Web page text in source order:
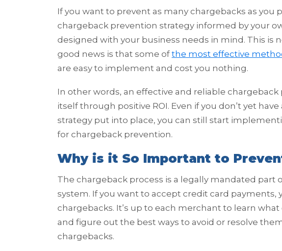
If you want to prevent as many chargebacks as you
chargeback prevention strategy informed by your
designed with your business needs in mind. This is
good news is that some of the most effective
are easy to implement and cost you nothing.
In other words, an effective and reliable
itself through positive ROI. Even if you don’t yet
strategy put into place, you can still start
for chargeback prevention.
Why is it So Important to
The chargeback process is a legally mandated part
system. If you want to accept credit card payments,
chargebacks. It’s up to each merchant to learn
and figure out the best ways to avoid or resolve
chargebacks.